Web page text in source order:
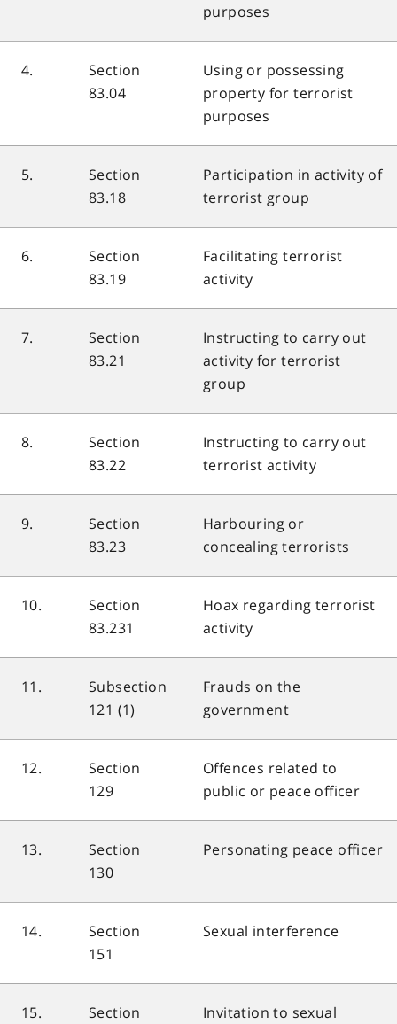
purposes
4.
Section
83.04
Using or possessing
property for terrorist
purposes
5.
Section
83.18
Participation in activity of
terrorist group
6.
Section
83.19
Facilitating terrorist
activity
7.
Section
83.21
Instructing to carry out
activity for terrorist
group
8.
Section
83.22
Instructing to carry out
terrorist activity
9.
Section
83.23
Harbouring or
concealing terrorists
10.
Section
83.231
Hoax regarding terrorist
activity
11.
Subsection
121 (1)
Frauds on the
government
12.
Section
129
Offences related to
public or peace officer
13.
Section
130
Personating peace officer
14.
Section
151
Sexual interference
15.
Section
Invitation to sexual